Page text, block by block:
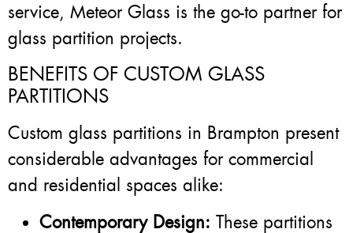
service, Meteor Glass is the go-to partner for
glass partition projects.
BENEFITS OF CUSTOM GLASS
PARTITIONS
Custom glass partitions in Brampton present
considerable advantages for commercial
and residential spaces alike:
Contemporary Design: These partitions